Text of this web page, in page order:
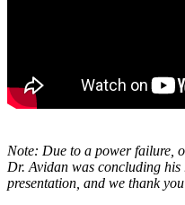
Note: Due to a power failure,
Dr. Avidan was concluding his
presentation, and we thank